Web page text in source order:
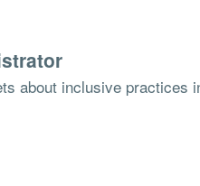
about inclusive practices